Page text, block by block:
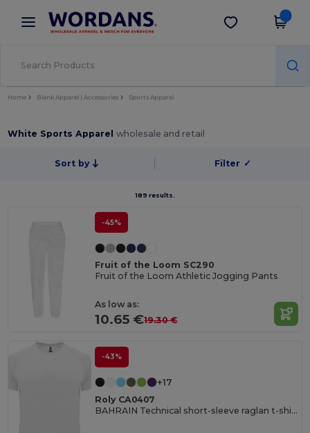
× Wordans App
Better prices on app!
Get the app
Home Blank Apparel | Accessories Sports Apparel
White Sports Apparelwholesale and retail
Sort by Filter ✓
189 results.
-45%
Fruit of the Loom SC290
Fruit of the Loom Athletic Jogging Pants
As low as:
10.65 €19.30 €
-43%
+17
Roly CA0407
BAHRAIN Technical short-sleeve raglan t-shirt